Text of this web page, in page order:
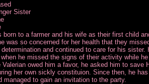
Sister
born to a farmer and his wife as their first child
was so concerned for her health that they
and continued to care for his
he missed the signs of their activity while
Valerian owed him a favor, he asked him to
her own sickly constituion. Since then, he
managed to gain an invitation to the party.